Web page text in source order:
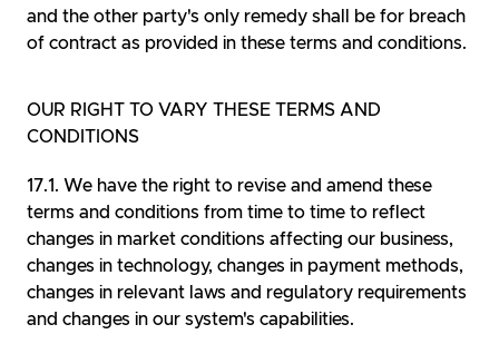
and the other party's only remedy shall be for breach
of contract as provided in these terms and conditions.
OUR RIGHT TO VARY THESE TERMS AND
CONDITIONS
We have the right to revise and amend these
terms and conditions from time to time to reflect
changes in market conditions affecting our business,
changes in technology, changes in payment methods,
changes in relevant laws and regulatory requirements
and changes in our system's capabilities.